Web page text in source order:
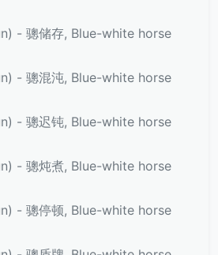
- 骢储存, Blue-white horse
- 骢混沌, Blue-white horse
- 骢迟钝, Blue-white horse
- 骢炖煮, Blue-white horse
- 骢停顿, Blue-white horse